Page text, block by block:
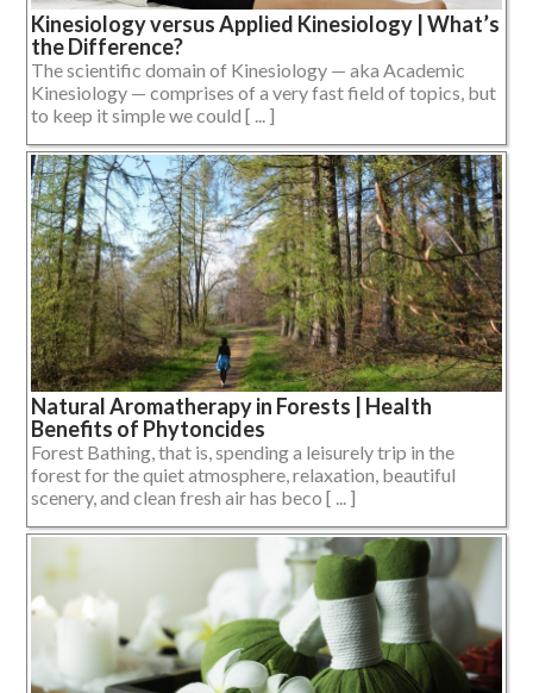
Kinesiology versus Applied Kinesiology | What’s
the Difference?
The scientific domain of Kinesiology — aka Academic
Kinesiology — comprises of a very fast field of topics, but
to keep it simple we could [ ... ]
Natural Aromatherapy in Forests | Health
Benefits of Phytoncides
Forest Bathing, that is, spending a leisurely trip in the
forest for the quiet atmosphere, relaxation, beautiful
scenery, and clean fresh air has beco [ ... ]